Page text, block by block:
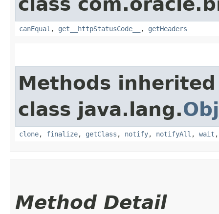
canEqual , get__httpStatusCode__ , getHeaders
Methods
class java.lang.
clone, finalize, getClass , notify, notifyAll , wait
Method Detail